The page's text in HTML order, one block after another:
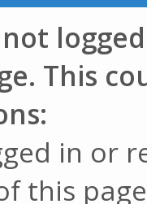
This
in or
this